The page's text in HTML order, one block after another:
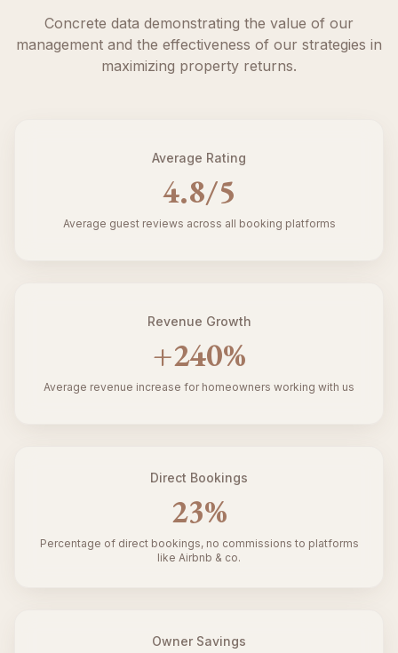
Concrete data demonstrating the value of our
management and the effectiveness of our strategies in
maximizing property returns.
Average Rating
4.8/5
Average guest reviews across all booking platforms
Revenue Growth
+240%
Average revenue increase for homeowners working with us
Direct Bookings
23%
Percentage of direct bookings, no commissions to platforms
like Airbnb & co.
Owner Savings